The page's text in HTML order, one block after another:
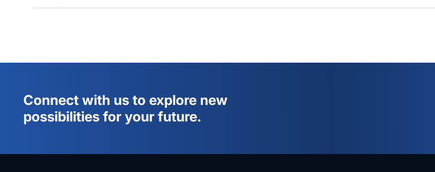
Connect with us to explore new
possibilities for your future.